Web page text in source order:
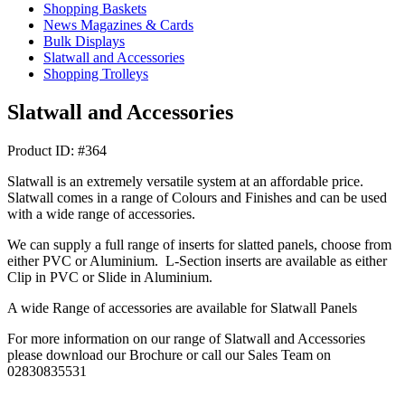
Shopping Baskets
News Magazines & Cards
Bulk Displays
Slatwall and Accessories
Shopping Trolleys
Slatwall and Accessories
Product ID: #364
Slatwall is an extremely versatile system at an affordable price.
Slatwall comes in a range of Colours and Finishes and can be used
with a wide range of accessories.
We can supply a full range of inserts for slatted panels, choose from
either PVC or Aluminium. L-Section inserts are available as either
Clip in PVC or Slide in Aluminium.
A wide Range of accessories are available for Slatwall Panels
For more information on our range of Slatwall and Accessories
please download our Brochure or call our Sales Team on
02830835531